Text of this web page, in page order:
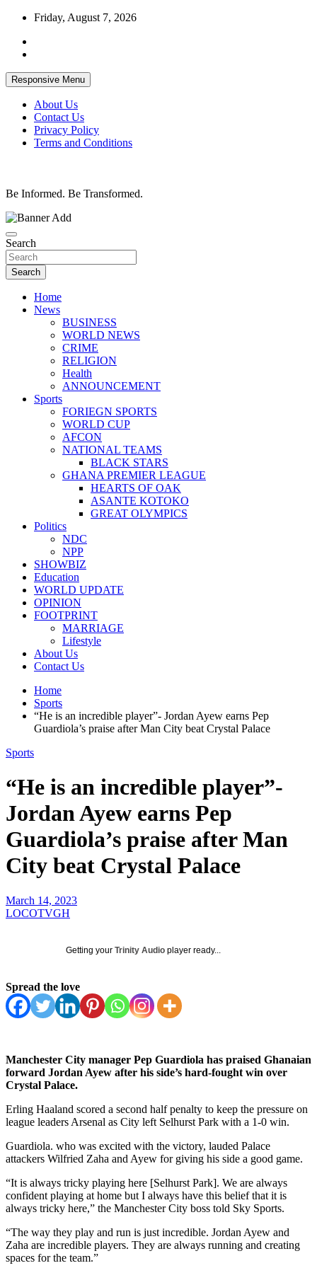
Skip
content
Friday, August 7, 2026
Responsive Menu
About Us
Contact Us
Privacy Policy
Terms and Conditions
Be Informed. Be Transformed.
Search
Search
Home
News
BUSINESS
WORLD NEWS
CRIME
RELIGION
Health
ANNOUNCEMENT
Sports
FORIEGN SPORTS
WORLD CUP
AFCON
NATIONAL TEAMS
BLACK STARS
GHANA PREMIER LEAGUE
HEARTS OF OAK
ASANTE KOTOKO
GREAT OLYMPICS
Politics
NDC
NPP
SHOWBIZ
Education
WORLD UPDATE
OPINION
FOOTPRINT
MARRIAGE
Lifestyle
About Us
Contact Us
Home
Sports
“He is an incredible player”- Jordan Ayew earns Pep
Guardiola’s praise after Man City beat Crystal Palace
Sports
“He is an incredible player”-
Jordan Ayew earns Pep
Guardiola’s praise after Man
City beat Crystal Palace
March 14, 2023
LOCOTVGH
Getting your Trinity Audio player ready...
Spread the love
Manchester City manager Pep Guardiola has praised Ghanaian
forward Jordan Ayew after his side’s hard-fought win over
Crystal Palace.
Erling Haaland scored a second half penalty to keep the pressure on
league leaders Arsenal as City left Selhurst Park with a 1-0 win.
Guardiola. who was excited with the victory, lauded Palace
attackers Wilfried Zaha and Ayew for giving his side a good game.
“It is always tricky playing here [Selhurst Park]. We are always
confident playing at home but I always have this belief that it is
always tricky here,” the Manchester City boss told Sky Sports.
“The way they play and run is just incredible. Jordan Ayew and
Zaha are incredible players. They are always running and creating
spaces for the team.”